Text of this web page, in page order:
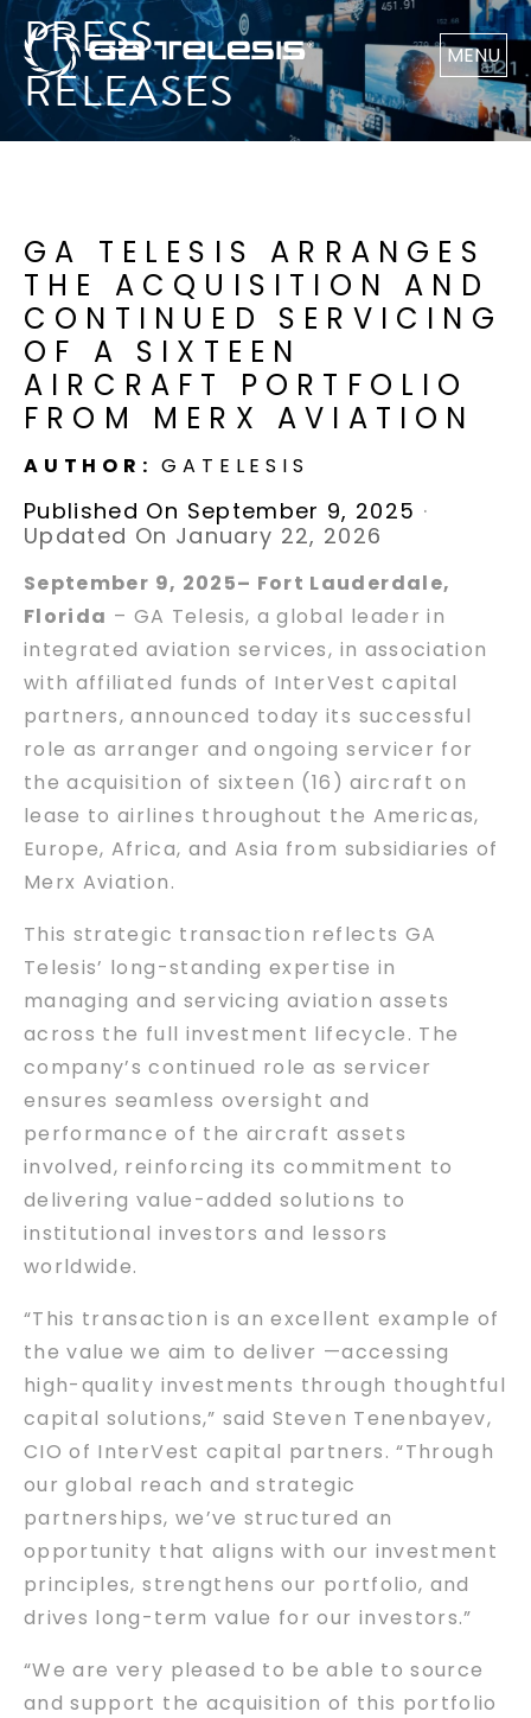
MENU
PRESS
RELEASES
GA TELESIS ARRANGES
THE ACQUISITION AND
CONTINUED SERVICING
OF A SIXTEEN
AIRCRAFT PORTFOLIO
FROM MERX AVIATION
AUTHOR:GATELESIS
Published On September 9, 2025 ·
Updated On January 22, 2026
September 9, 2025– Fort Lauderdale,
Florida – GA Telesis, a global leader in
integrated aviation services, in association
with affiliated funds of InterVest capital
partners, announced today its successful
role as arranger and ongoing servicer for
the acquisition of sixteen (16) aircraft on
lease to airlines throughout the Americas,
Europe, Africa, and Asia from subsidiaries of
Merx Aviation.
This strategic transaction reflects GA
Telesis’ long-standing expertise in
managing and servicing aviation assets
across the full investment lifecycle. The
company’s continued role as servicer
ensures seamless oversight and
performance of the aircraft assets
involved, reinforcing its commitment to
delivering value-added solutions to
institutional investors and lessors
worldwide.
“This transaction is an excellent example of
the value we aim to deliver —accessing
high-quality investments through thoughtful
capital solutions,” said Steven Tenenbayev,
CIO of InterVest capital partners. “Through
our global reach and strategic
partnerships, we’ve structured an
opportunity that aligns with our investment
principles, strengthens our portfolio, and
drives long-term value for our investors.”
“We are very pleased to be able to source
and support the acquisition of this portfolio